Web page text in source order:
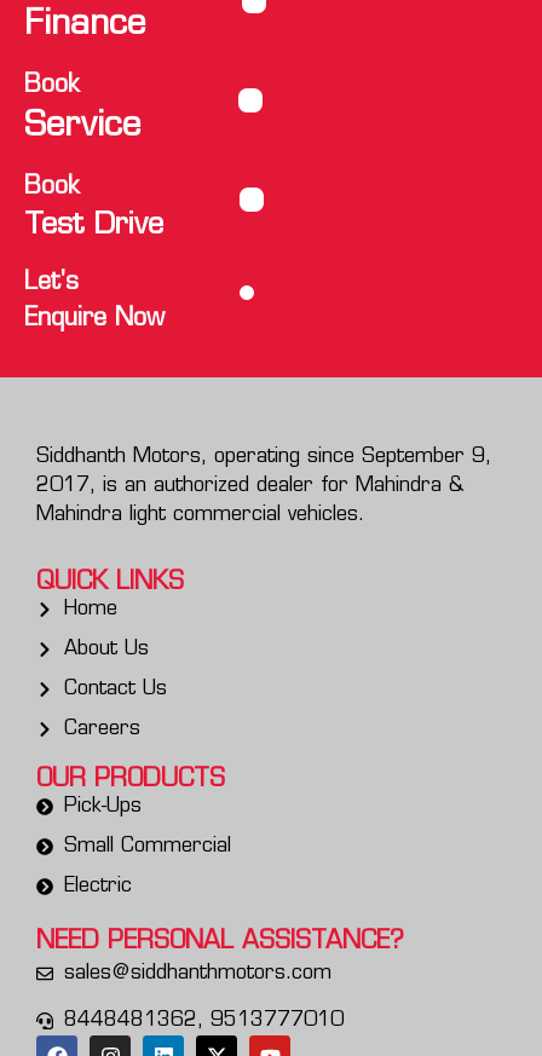
Finance
Book
Service
Book
Test Drive
Let's
Enquire Now
Siddhanth Motors, operating since September 9,
2017, is an authorized dealer for Mahindra &
Mahindra light commercial vehicles.
QUICK LINKS
Home
About Us
Contact Us
Careers
OUR PRODUCTS
Pick-Ups
Small Commercial
Electric
NEED PERSONAL ASSISTANCE?
sales@siddhanthmotors.com
8448481362, 9513777010